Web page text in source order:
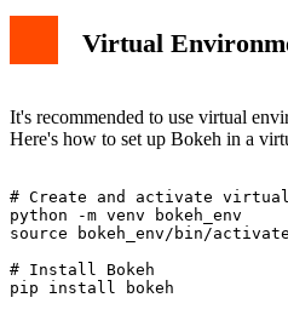
Virtual
It's recommended to use virtual
Here's how to set up Bokeh in a
# Create and activate virtual
python -m venv bokeh_env
source bokeh_env/bin/
# Install Bokeh